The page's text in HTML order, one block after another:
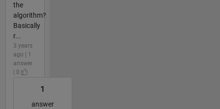
the
algorithm?
Basically
r...
3 years
ago | 1
answer
| 0
1
answer